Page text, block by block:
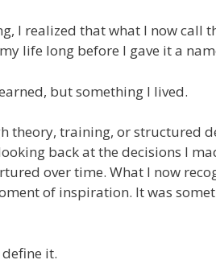
I realized that what I now call
life long before I gave it a
but something I lived.
theory, training, or structured
back at the decisions I
over time. What I now
of inspiration. It was
it.